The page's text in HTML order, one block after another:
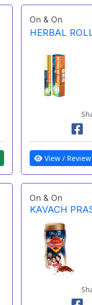
On & On
HERBAL
View / Review
On & On
KAVACH